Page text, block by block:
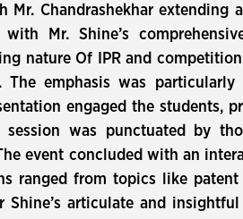
Mr. Chandrashekhar
Mr. Shine’s
nature Of IPR and
emphasis was
engaged the
was punctuated by
event concluded with an
ranged from topics like
Shine’s articulate and